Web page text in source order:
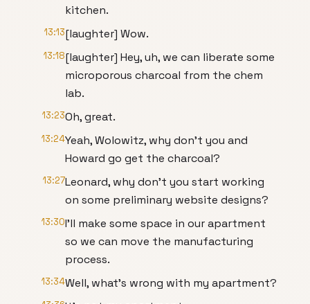
kitchen.
13:13[laughter] Wow.
13:18[laughter] Hey, uh, we can liberate some
microporous charcoal from the chem
lab.
13:23Oh, great.
13:24Yeah, Wolowitz, why don't you and
Howard go get the charcoal?
13:27Leonard, why don't you start working
on some preliminary website designs?
13:30I'll make some space in our apartment
so we can move the manufacturing
process.
13:34Well, what's wrong with my apartment?